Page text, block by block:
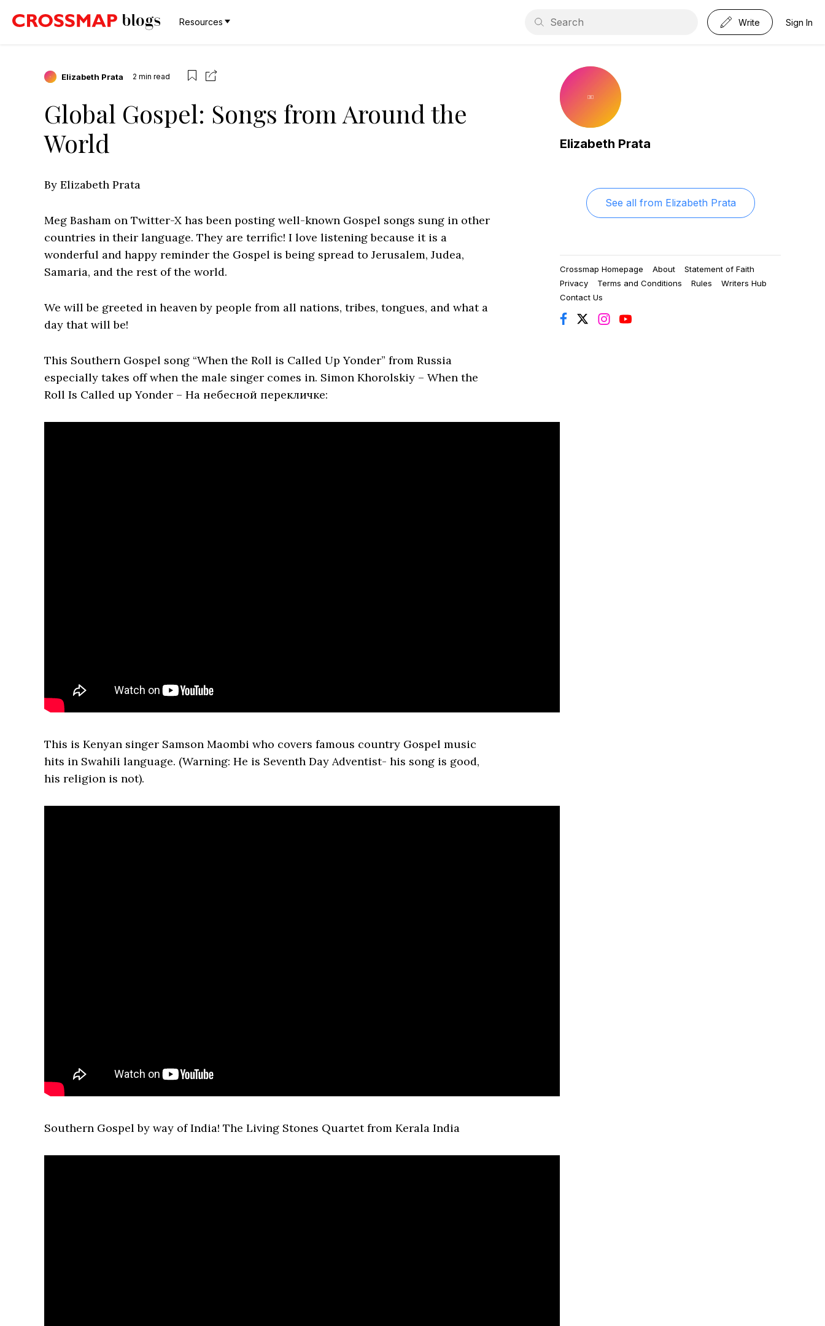
Resources Write Sign In
Elizabeth Prata 2 min read
Global Gospel: Songs from Around the
World
By Elizabeth Prata
Meg Basham on Twitter-X has been posting well-known Gospel songs sung in other
countries in their language. They are terrific! I love listening because it is a
wonderful and happy reminder the Gospel is being spread to Jerusalem, Judea,
Samaria, and the rest of the world.
We will be greeted in heaven by people from all nations, tribes, tongues, and what a
day that will be!
This Southern Gospel song “When the Roll is Called Up Yonder” from Russia
especially takes off when the male singer comes in. Simon Khorolskiy – When the
Roll Is Called up Yonder – На небесной перекличке:
This is Kenyan singer Samson Maombi who covers famous country Gospel music
hits in Swahili language. (Warning: He is Seventh Day Adventist- his song is good,
his religion is not).
Southern Gospel by way of India! The Living Stones Quartet from Kerala India
Elizabeth Prata
See all from Elizabeth Prata
Crossmap Homepage About
Statement of Faith
Privacy
Terms and Conditions Rules
Writers Hub
Contact Us